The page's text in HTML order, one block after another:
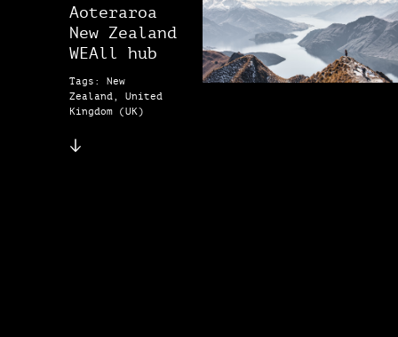
Aoteraroa
New Zealand
WEAll hub
Tags: New
Zealand, United
Kingdom (UK)